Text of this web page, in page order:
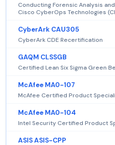
Conducting Forensic Analysis
Cisco CyberOps Technologies
CyberArk CAU305
CyberArk CDE Recertification
GAQM CLSSGB
Certified Lean Six Sigma Green
McAfee MA0-107
McAfee Certified Product
McAfee MA0-104
Intel Security Certified Product
ASIS ASIS-CPP